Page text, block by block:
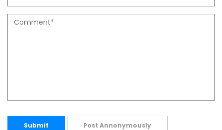
Submit Post Annonymously